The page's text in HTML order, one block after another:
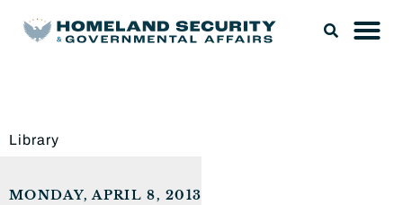
Library
MONDAY, APRIL 8, 2013